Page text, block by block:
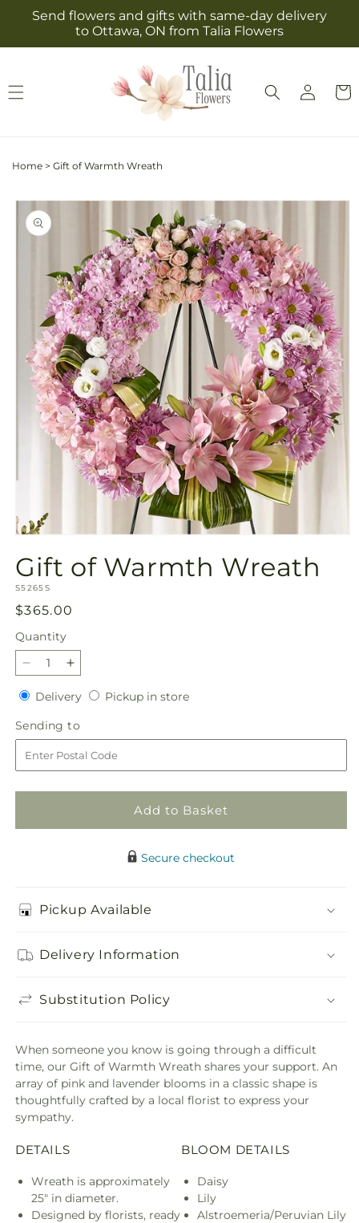
Skip to
content
Send flowers and gifts with same-day delivery
to Ottawa, ON from Talia Flowers
Log
in
Cart
Home > Gift of Warmth Wreath
Skip to
product
information
1
in
modal
Gift of Warmth Wreath
SKU:
S5265S
Regular
price
$365.00
Quantity
Quantity
Decrease
quantity
for
Gift
of
Warmth
Wreath
Increase
quantity
for
Gift
of
Warmth
Wreath
DeliveryDeliveryPickup in storePickup
Sending to
to
Add to Basket
Secure checkout
Pickup Available
Delivery Information
Substitution Policy
When someone you know is going through a difficult
time, our Gift of Warmth Wreath shares your support. An
array of pink and lavender blooms in a classic shape is
thoughtfully crafted by a local florist to express your
sympathy.
DETAILS
Wreath is approximately
25" in diameter.
Designed by florists, ready
BLOOM DETAILS
Daisy
Lily
Alstroemeria/Peruvian Lily